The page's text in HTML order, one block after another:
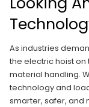
As industries
the electric hoist
material handling.
technology and
smarter, safer, and